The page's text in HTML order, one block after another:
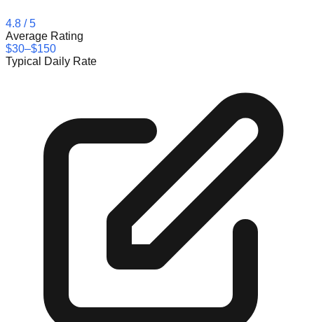
4.8 / 5
Average Rating
$30–$150
Typical Daily Rate